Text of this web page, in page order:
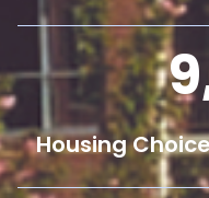
Housing